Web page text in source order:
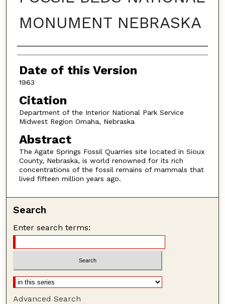
MONUMENT NEBRASKA
Authors
Date of this Version
1963
Citation
Department of the Interior National Park Service
Midwest Region Omaha, Nebraska
Abstract
The Agate Springs Fossil Quarries site located in Sioux
County, Nebraska, is world renowned for its rich
concentrations of the fossil remains of mammals that
lived fifteen million years ago.
Search
Enter search terms:
Advanced Search